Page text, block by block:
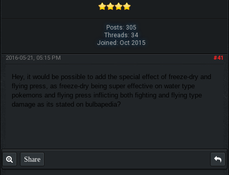
Posts: 305
Threads: 34
Joined: Oct 2015
#41
2016-05-21, 05:15 PM
Hey, it would be possible to add the special effect of freeze-dry and
flying press, as freeze-dry being super effective on water type
pokemons and flying press inflicting both fighting and flying type
damage as its stated on bulbapedia?
Share